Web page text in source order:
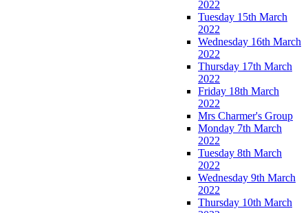
2022
Tuesday 15th March
2022
Wednesday 16th March
2022
Thursday 17th March
2022
Friday 18th March
2022
Mrs Charmer's Group
Monday 7th March
2022
Tuesday 8th March
2022
Wednesday 9th March
2022
Thursday 10th March